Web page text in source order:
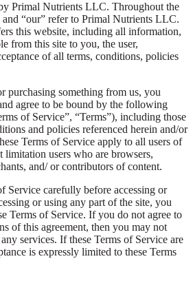
Primal Nutrients LLC. Throughout the
and “our” refer to Primal Nutrients LLC.
this website, including all information,
from this site to you, the user,
of all terms, conditions, policies
purchasing something from us, you
agree to be bound by the following
of Service”, “Terms”), including those
and policies referenced herein and/or
Terms of Service apply to all users of
users who are browsers,
and/ or contributors of content.
Service carefully before accessing or
or using any part of the site, you
Terms of Service. If you do not agree to
of this agreement, then you may not
services. If these Terms of Service are
is expressly limited to these Terms